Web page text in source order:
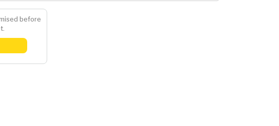
before